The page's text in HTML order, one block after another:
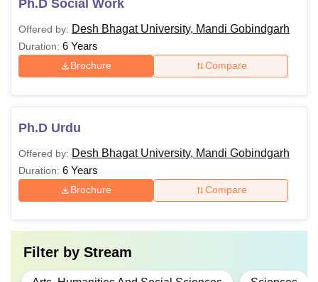
Ph.D Social Work
Offered by: Desh Bhagat University, Mandi Gobindgarh
Duration: 6 Years
Brochure Compare
Ph.D Urdu
Offered by: Desh Bhagat University, Mandi Gobindgarh
Duration: 6 Years
Brochure Compare
Filter by Stream